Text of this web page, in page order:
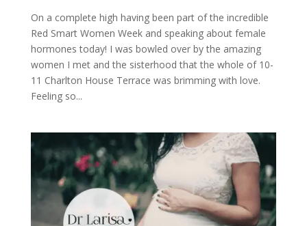
On a complete high having been part of the incredible
Red Smart Women Week and speaking about female
hormones today! I was bowled over by the amazing
women I met and the sisterhood that the whole of 10-
11 Charlton House Terrace was brimming with love.
Feeling so...